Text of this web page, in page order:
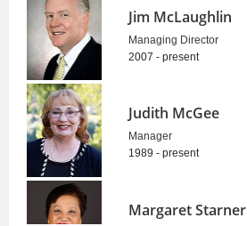
Jim McLaughlin
Managing Director
2007 - present
Judith McGee
Manager
1989 - present
Margaret Starner